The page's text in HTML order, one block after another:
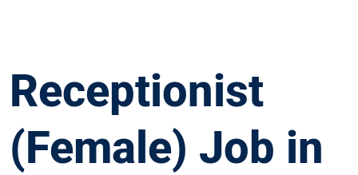
Receptionist
(Female) Job in